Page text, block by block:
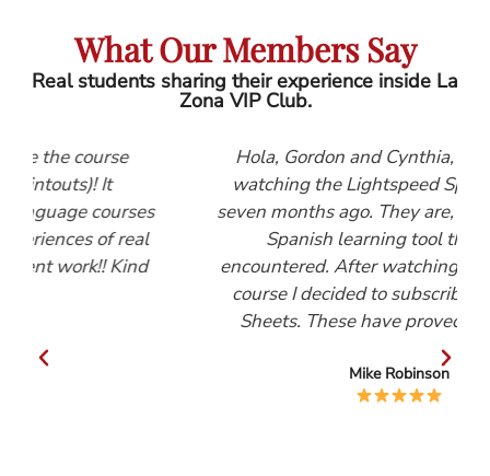
What Our Members Say
Real students sharing their experience inside La
Zona VIP Club.
Hola, Gordon and Cynthia, I first started
watching the Lightspeed Spanish videos
seven months ago. They are, by far, the best
Spanish learning tool that I have
encountered. After watching the Beginners
course I decided to subscribe to the Help
Sheets. These have proved invaluable.